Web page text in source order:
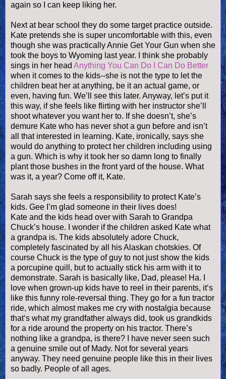
again so I can keep liking her.
Next at bear school they do some target practice outside.
Kate pretends she is super uncomfortable with this, even
though she was practically Annie Get Your Gun when she
took the boys to Wyoming last year. I think she probably
sings in her head Anything You Can Do I Can Do Better
when it comes to the kids--she is not the type to let the
children beat her at anything, be it an actual game, or
even, having fun. We’ll see this later. Anyway, let’s put it
this way, if she feels like flirting with her instructor she’ll
shoot whatever you want her to. If she doesn’t, she’s
demure Kate who has never shot a gun before and isn’t
all that interested in learning. Kate, ironically, says she
would do anything to protect her children including using
a gun. Which is why it took her so damn long to finally
plant those bushes in the front yard of the house. What
was it, a year? Come off it, Kate.
Sarah says she feels a responsibility to protect Kate’s
kids. Gee I’m glad someone in their lives does!
Kate and the kids head over with Sarah to Grandpa
Chuck’s house. I wonder if the children asked Kate what
a grandpa is. The kids absolutely adore Chuck,
completely fascinated by all his Alaskan chotskies. Of
course Chuck is the type of guy to not just show the kids
a porcupine quill, but to actually stick his arm with it to
demonstrate. Sarah is basically like, Dad, please! Ha. I
love when grown-up kids have to reel in their parents, it‘s
like this funny role-reversal thing. They go for a fun tractor
ride, which almost makes me cry with nostalgia because
that‘s what my grandfather always did, took us grandkids
for a ride around the property on his tractor. There’s
nothing like a grandpa, is there? I have never seen such
a genuine smile out of Mady. Not for several years
anyway. They need genuine people like this in their lives
so badly. People of all ages.